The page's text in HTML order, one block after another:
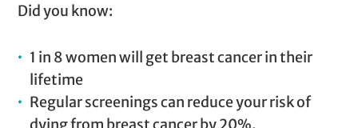
Did you know:
1 in 8 women will get breast cancer in their
lifetime
Regular screenings can reduce your risk of
dying from breast cancer by 20%.